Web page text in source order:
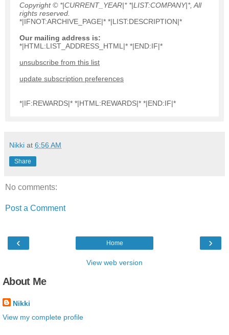
Copyright © *|CURRENT_YEAR|* *|LIST:COMPANY|*, All
rights reserved.
*|IFNOT:ARCHIVE_PAGE|* *|LIST:DESCRIPTION|*
Our mailing address is:
*|HTML:LIST_ADDRESS_HTML|* *|END:IF|*
unsubscribe from this list
update subscription preferences
*|IF:REWARDS|* *|HTML:REWARDS|* *|END:IF|*
Nikki at 6:56 AM
Share
No comments:
Post a Comment
‹ ›
Home
View web version
About Me
Nikki
View my complete profile